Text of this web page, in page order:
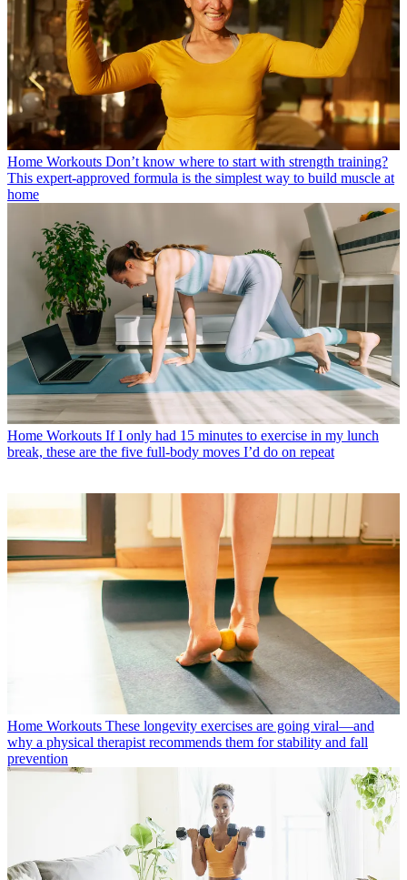
Home Workouts Don’t know where to start with strength training?
This expert-approved formula is the simplest way to build muscle at
home
Home Workouts If I only had 15 minutes to exercise in my lunch
break, these are the five full-body moves I’d do on repeat
Home Workouts These longevity exercises are going viral—and
why a physical therapist recommends them for stability and fall
prevention